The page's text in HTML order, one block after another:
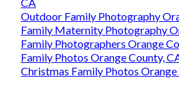
Outdoor Family Photography
Family Maternity Photography
Family Photographers Orange
Family Photos Orange County,
Christmas Family Photos Orange